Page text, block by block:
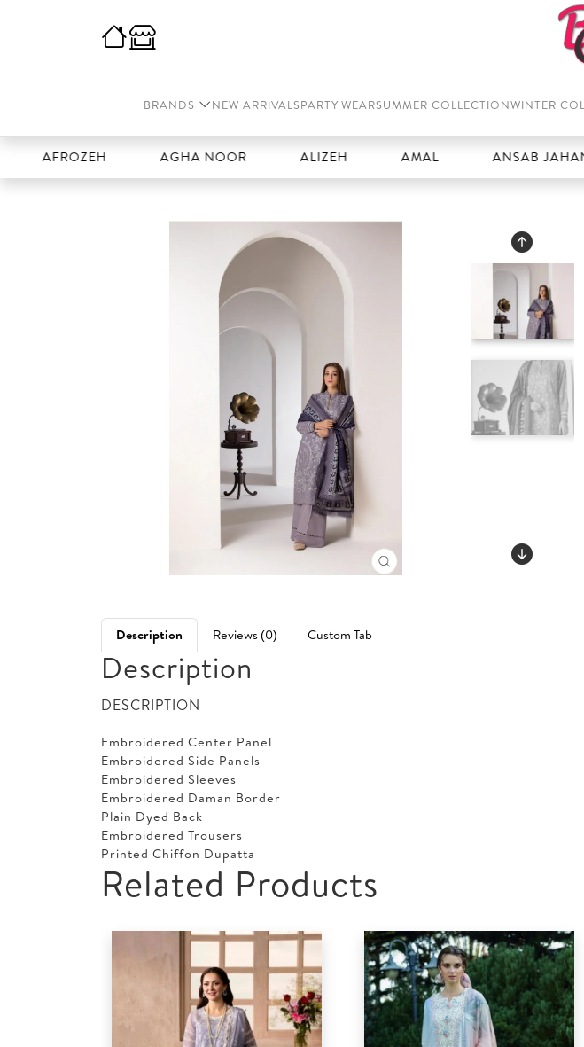
BRANDS NEW ARRIVALSPARTY WEARSUMMER COLLECTIONWINTER
AGHA NOOR ANSAB JAHANGIR
Description Reviews (0) Custom Tab
Description
DESCRIPTION
Embroidered Center Panel
Embroidered Side Panels
Embroidered Sleeves
Embroidered Daman Border
Plain Dyed Back
Embroidered Trousers
Printed Chiffon Dupatta
Related Products